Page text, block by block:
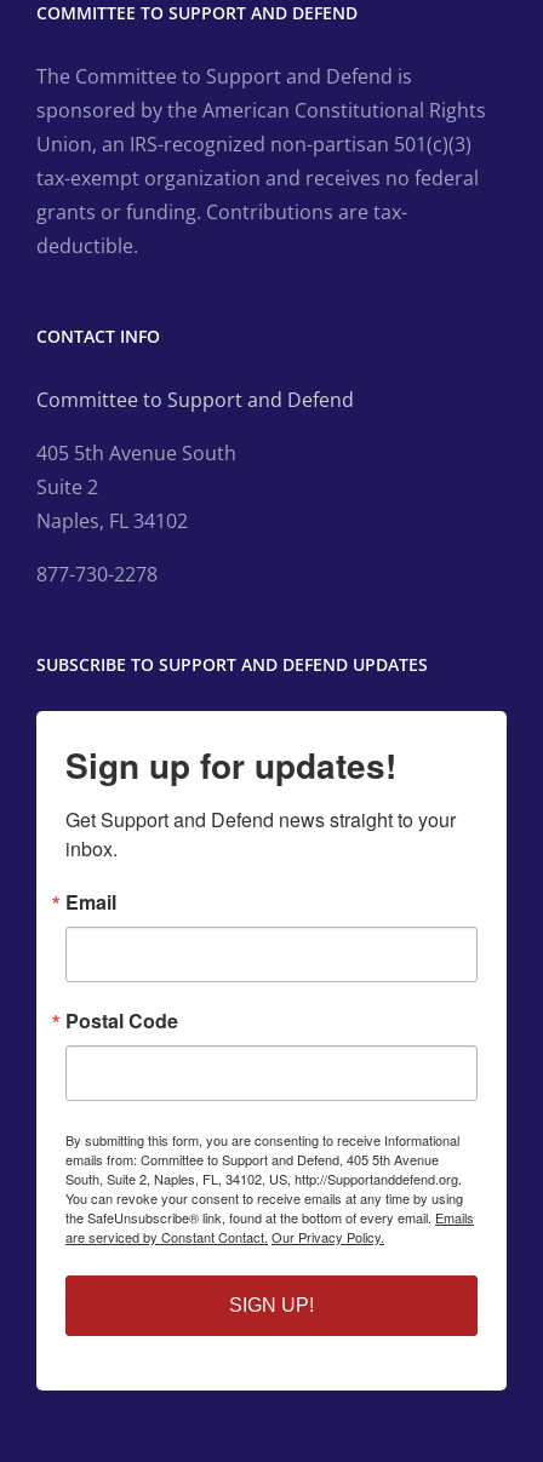
COMMITTEE TO SUPPORT AND DEFEND
The Committee to Support and Defend is
sponsored by the American Constitutional Rights
Union, an IRS-recognized non-partisan 501(c)(3)
tax-exempt organization and receives no federal
grants or funding. Contributions are tax-
deductible.
CONTACT INFO
Committee to Support and Defend
405 5th Avenue South
Suite 2
Naples, FL 34102
877-730-2278
SUBSCRIBE TO SUPPORT AND DEFEND UPDATES
Sign up for updates!
Get Support and Defend news straight to your
inbox.
Email
Postal Code
By submitting this form, you are consenting to receive Informational
emails from: Committee to Support and Defend, 405 5th Avenue
South, Suite 2, Naples, FL, 34102, US, http://Supportanddefend.org.
You can revoke your consent to receive emails at any time by using
the SafeUnsubscribe® link, found at the bottom of every email. Emails
are serviced by Constant Contact. Our Privacy Policy.
SIGN UP!